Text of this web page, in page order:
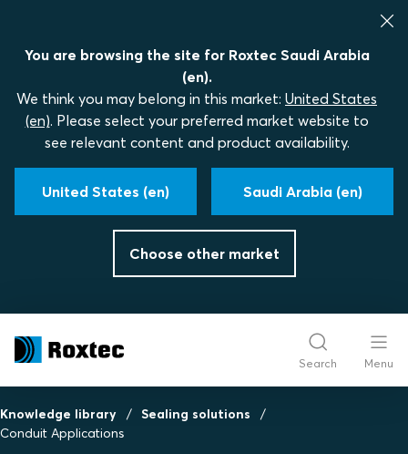
You are browsing the site for Roxtec Saudi Arabia
(en).
We think you may belong in this market: United States
(en). Please select your preferred market website to
see relevant content and product availability.
United States (en) Saudi Arabia (en)
Choose other market
Search Menu
Knowledge library
Sealing solutions
Conduit Applications